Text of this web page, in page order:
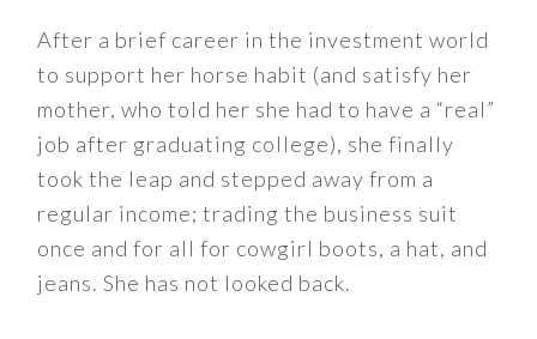
After a brief career in the investment world
to support her horse habit (and satisfy her
mother, who told her she had to have a “real”
job after graduating college), she finally
took the leap and stepped away from a
regular income; trading the business suit
once and for all for cowgirl boots, a hat, and
jeans. She has not looked back.